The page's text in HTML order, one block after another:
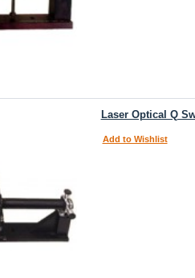
Laser Optical Q
Add to Wishlist